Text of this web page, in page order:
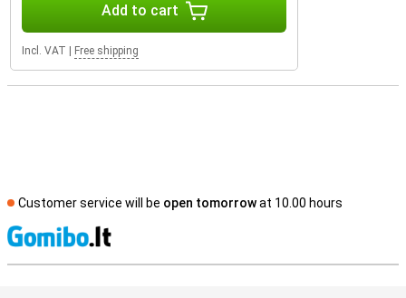
Add to cart
Incl. VAT Free shipping
Customer service will be open tomorrowat 10.00 hours